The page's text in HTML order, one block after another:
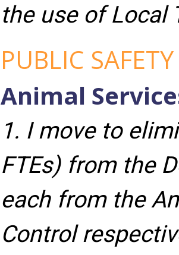
the use of Local
PUBLIC
Animal
1. I move to
FTEs) from the
each from the
Control